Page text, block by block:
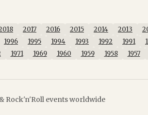
2017 2016 2015 2014 2013
1996 1995 1994 1993 1992 1991
1971 1969 1960 1959 1958 1957
Rock'n'Roll events worldwide